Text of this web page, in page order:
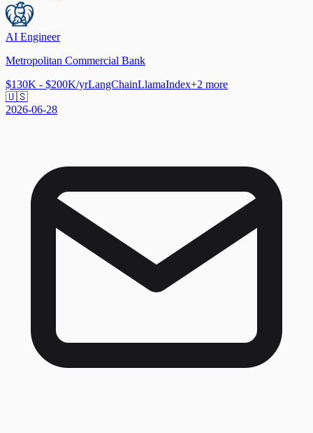
AI Engineer
Metropolitan Commercial Bank
$130K - $200K/yrLangChainLlamaIndex+2 more
🇺🇸
2026-06-28